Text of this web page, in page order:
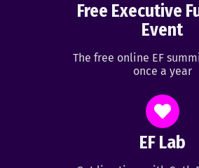
Free Executive
Event
The free online EF
once a year
EF Lab